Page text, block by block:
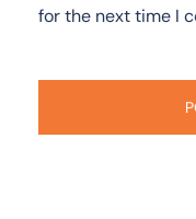
for the next time I